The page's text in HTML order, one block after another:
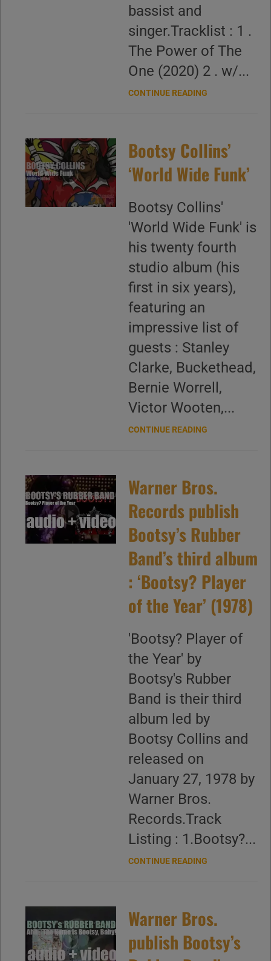
bassist and
singer.Tracklist : 1 .
The Power of The
One (2020) 2 . w/...
CONTINUE READING
Bootsy Collins’
‘World Wide Funk’
Bootsy Collins'
'World Wide Funk' is
his twenty fourth
studio album (his
first in six years),
featuring an
impressive list of
guests : Stanley
Clarke, Buckethead,
Bernie Worrell,
Victor Wooten,...
CONTINUE READING
Warner Bros.
Records publish
Bootsy’s Rubber
Band’s third album
: ‘Bootsy? Player
of the Year’ (1978)
'Bootsy? Player of
the Year' by
Bootsy's Rubber
Band is their third
album led by
Bootsy Collins and
released on
January 27, 1978 by
Warner Bros.
Records.Track
Listing : 1.Bootsy?...
CONTINUE READING
Warner Bros.
publish Bootsy’s